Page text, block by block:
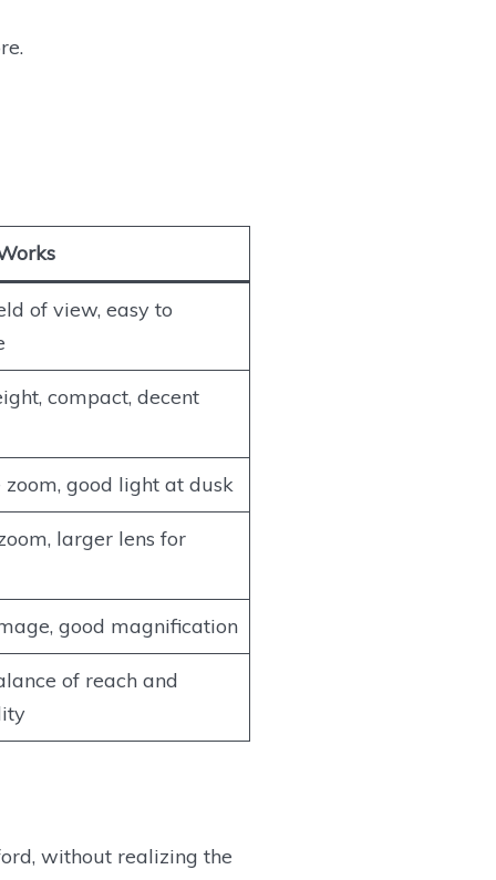
of view, easy to
compact, decent
zoom, good light at dusk
larger lens for
good magnification
of reach and
without realizing the